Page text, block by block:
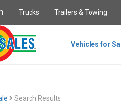
Trucks Trailers & Towing
Vehicles for
Search Results